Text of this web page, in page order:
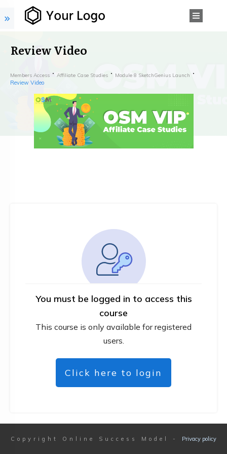
Review Video
Members Access Affiliate Case Studies Module 8 SketchGenius Launch
Review Video
You must be logged in to access this
course
This course is only available for registered
users.
Click here to login
Copyright Online Success Model - Privacy policy